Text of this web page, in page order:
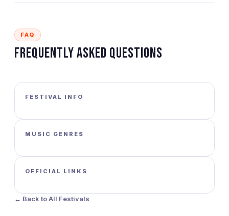
FAQ
Frequently Asked Questions
FESTIVAL INFO
MUSIC GENRES
OFFICIAL LINKS
← Back to All Festivals